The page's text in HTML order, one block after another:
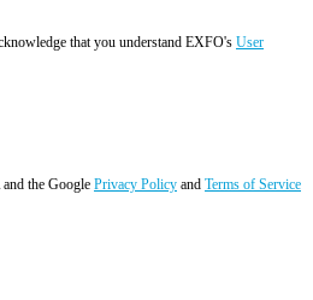
that you understand EXFO's User
the Google Privacy Policy and Terms of Service